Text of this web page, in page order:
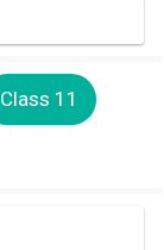
Class 11